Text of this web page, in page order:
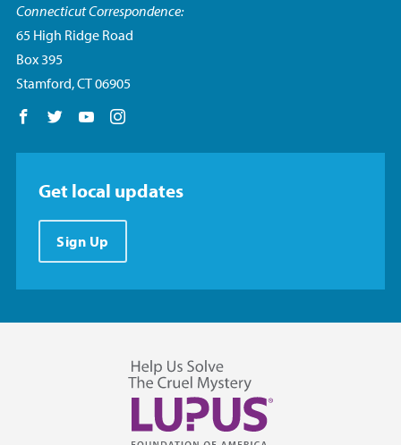
Connecticut Correspondence:
65 High Ridge Road
Box 395
Stamford, CT 06905
Follow us on Facebook
Follow us on Twitter
Follow us on YouTube
Get local updates
Sign Up